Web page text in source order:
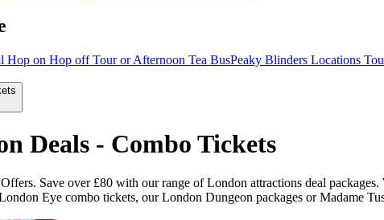
Hop on Hop off Tour or Afternoon Tea BusPeaky Blinders Locations
Deals - Combo Tickets
Save over £80 with our range of London attractions deal
Eye combo tickets, our London Dungeon packages or Madame